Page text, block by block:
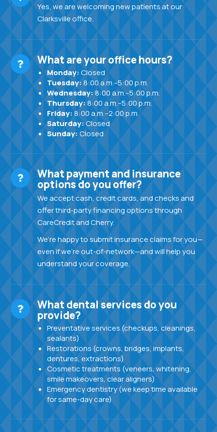
Yes, we are welcoming new patients at our
Clarksville office.
What are your office hours?
Monday:Closed
Tuesday:8:00 a.m.–5:00 p.m.
Wednesday:8:00 a.m.–5:00 p.m.
Thursday:8:00 a.m.–5:00 p.m.
Friday:8:00 a.m.–2:00 p.m.
Saturday:Closed
Sunday:Closed
What payment and insurance
options do you offer?
We accept cash, credit cards, and checks and
offer third-party financing options through
CareCredit and Cherry.
We’re happy to submit insurance claims for you—
even if we’re out-of-network—and will help you
understand your coverage.
What dental services do you
provide?
Preventative services (checkups, cleanings,
sealants)
Restorations (crowns, bridges, implants,
dentures, extractions)
Cosmetic treatments (veneers, whitening,
smile makeovers, clear aligners)
Emergency dentistry (we keep time available
for same-day care)